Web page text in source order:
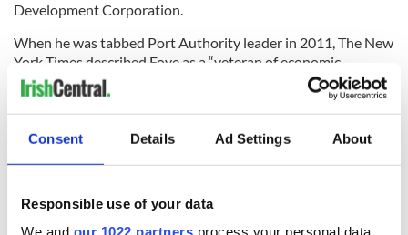
Consent Details Ad Settings About
Responsible use of your data
We and our 1022 partners process your personal data,
Development Corporation.
When he was tabbed Port Authority leader in 2011, The New
York Times described Foye as a “veteran of economic
development circles and a well-known figure in Long Island’s
public life,” adding, “Mr. Foye is viewed in municipal circles as
a well-liked and intelligent public servant.”
nothing to do with the lane closures, as he claims, how come
it took him so long to see what Foye saw clearly all the way